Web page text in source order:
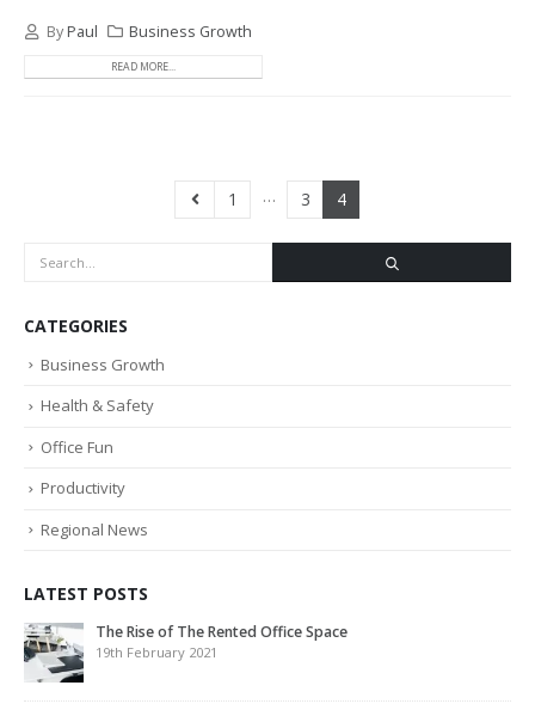
By Paul Business Growth
READ MORE...
1 … 3 4
CATEGORIES
Business Growth
Health & Safety
Office Fun
Productivity
Regional News
LATEST POSTS
The Rise of The Rented Office Space
19th February 2021